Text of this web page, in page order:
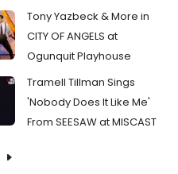
Tony Yazbeck & More in
CITY OF ANGELS at
Ogunquit Playhouse
Tramell Tillman Sings
'Nobody Does It Like Me'
From SEESAW at MISCAST